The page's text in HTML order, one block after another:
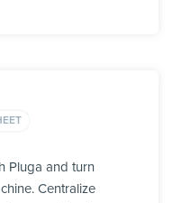
Pluga and turn
Centralize